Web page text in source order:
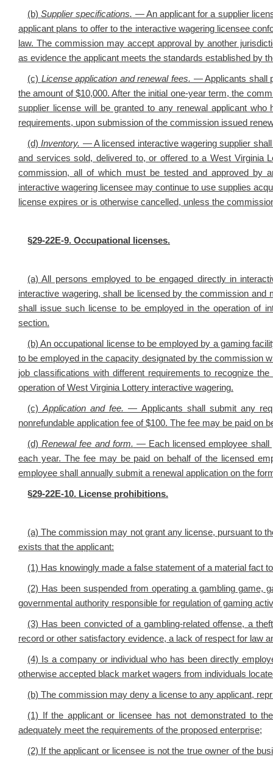
(b)Supplier specifications. — An applicant for a supplier
applicant plans to offer to the interactive wagering licensee
law. The commission may accept approval by another
as evidence the applicant meets the standards established by
(c) License application and renewal fees. — Applicants shall
the amount of $10,000. After the initial one-year term,the
supplier license will be granted to any renewal applicant
requirements, upon submission of the commission issued
(d)Inventory. — A licensed interactive wagering supplier
and services sold, delivered to, or offered to a West Virginia
commission, all of which must be tested and approved by
interactive wagering licensee may continue to use supplies
license expires or is otherwise cancelled, unless the
§29-22E-9. Occupational licenses.
(a) All persons employed to be engaged directly in
interactive wagering, shall be licensed by the commission
shall issue such license to be employed in the operation of
section.
(b) An occupational license to be employed by a gaming
to be employed in the capacity designated by the commission
job classifications with different requirements to recognize
operation of West Virginia Lottery interactive wagering.
(c) Application and fee. — Applicants shall submit any
nonrefundable application fee of $100. The fee may be paid on
(d)Renewal fee and form. — Each licensed employee shall
each year. The fee may be paid on behalf of the licensed
employee shall annually submit a renewal application on the
§29-22E-10. License prohibitions.
(a) The commission may not grant any license, pursuant to
exists that the applicant:
(1) Has knowingly made a false statement of a material fact
(2) Has been suspended from operating a gambling game,
governmental authority responsible for regulation of gaming
(3) Has been convicted of a gambling-related offense, a
record or other satisfactory evidence, a lack of respect for law
(4) Is a company or individual who has been directly
otherwise accepted black market wagers from individuals
(b) The commission may deny a license to any applicant,
(1) If the applicant or licensee has not demonstrated to
adequately meet the requirements of the proposed enterprise;
(2) If the applicant or licensee is not the true owner of the